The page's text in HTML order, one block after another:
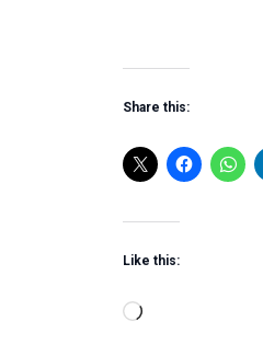
Share this:
Like this:
Loading…